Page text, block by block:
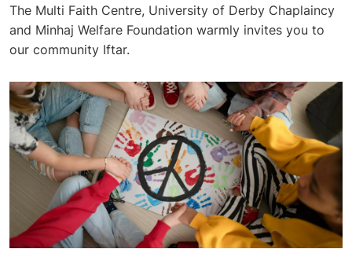
The Multi Faith Centre, University of Derby Chaplaincy
and Minhaj Welfare Foundation warmly invites you to
our community Iftar.